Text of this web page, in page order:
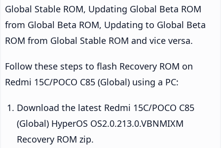
Global Stable ROM, Updating Global Beta ROM
from Global Beta ROM, Updating to Global Beta
ROM from Global Stable ROM and vice versa.
Follow these steps to flash Recovery ROM on
Redmi 15C/POCO C85 (Global) using a PC:
Download the latest Redmi 15C/POCO C85
(Global) HyperOS OS2.0.213.0.VBNMIXM
Recovery ROM zip.